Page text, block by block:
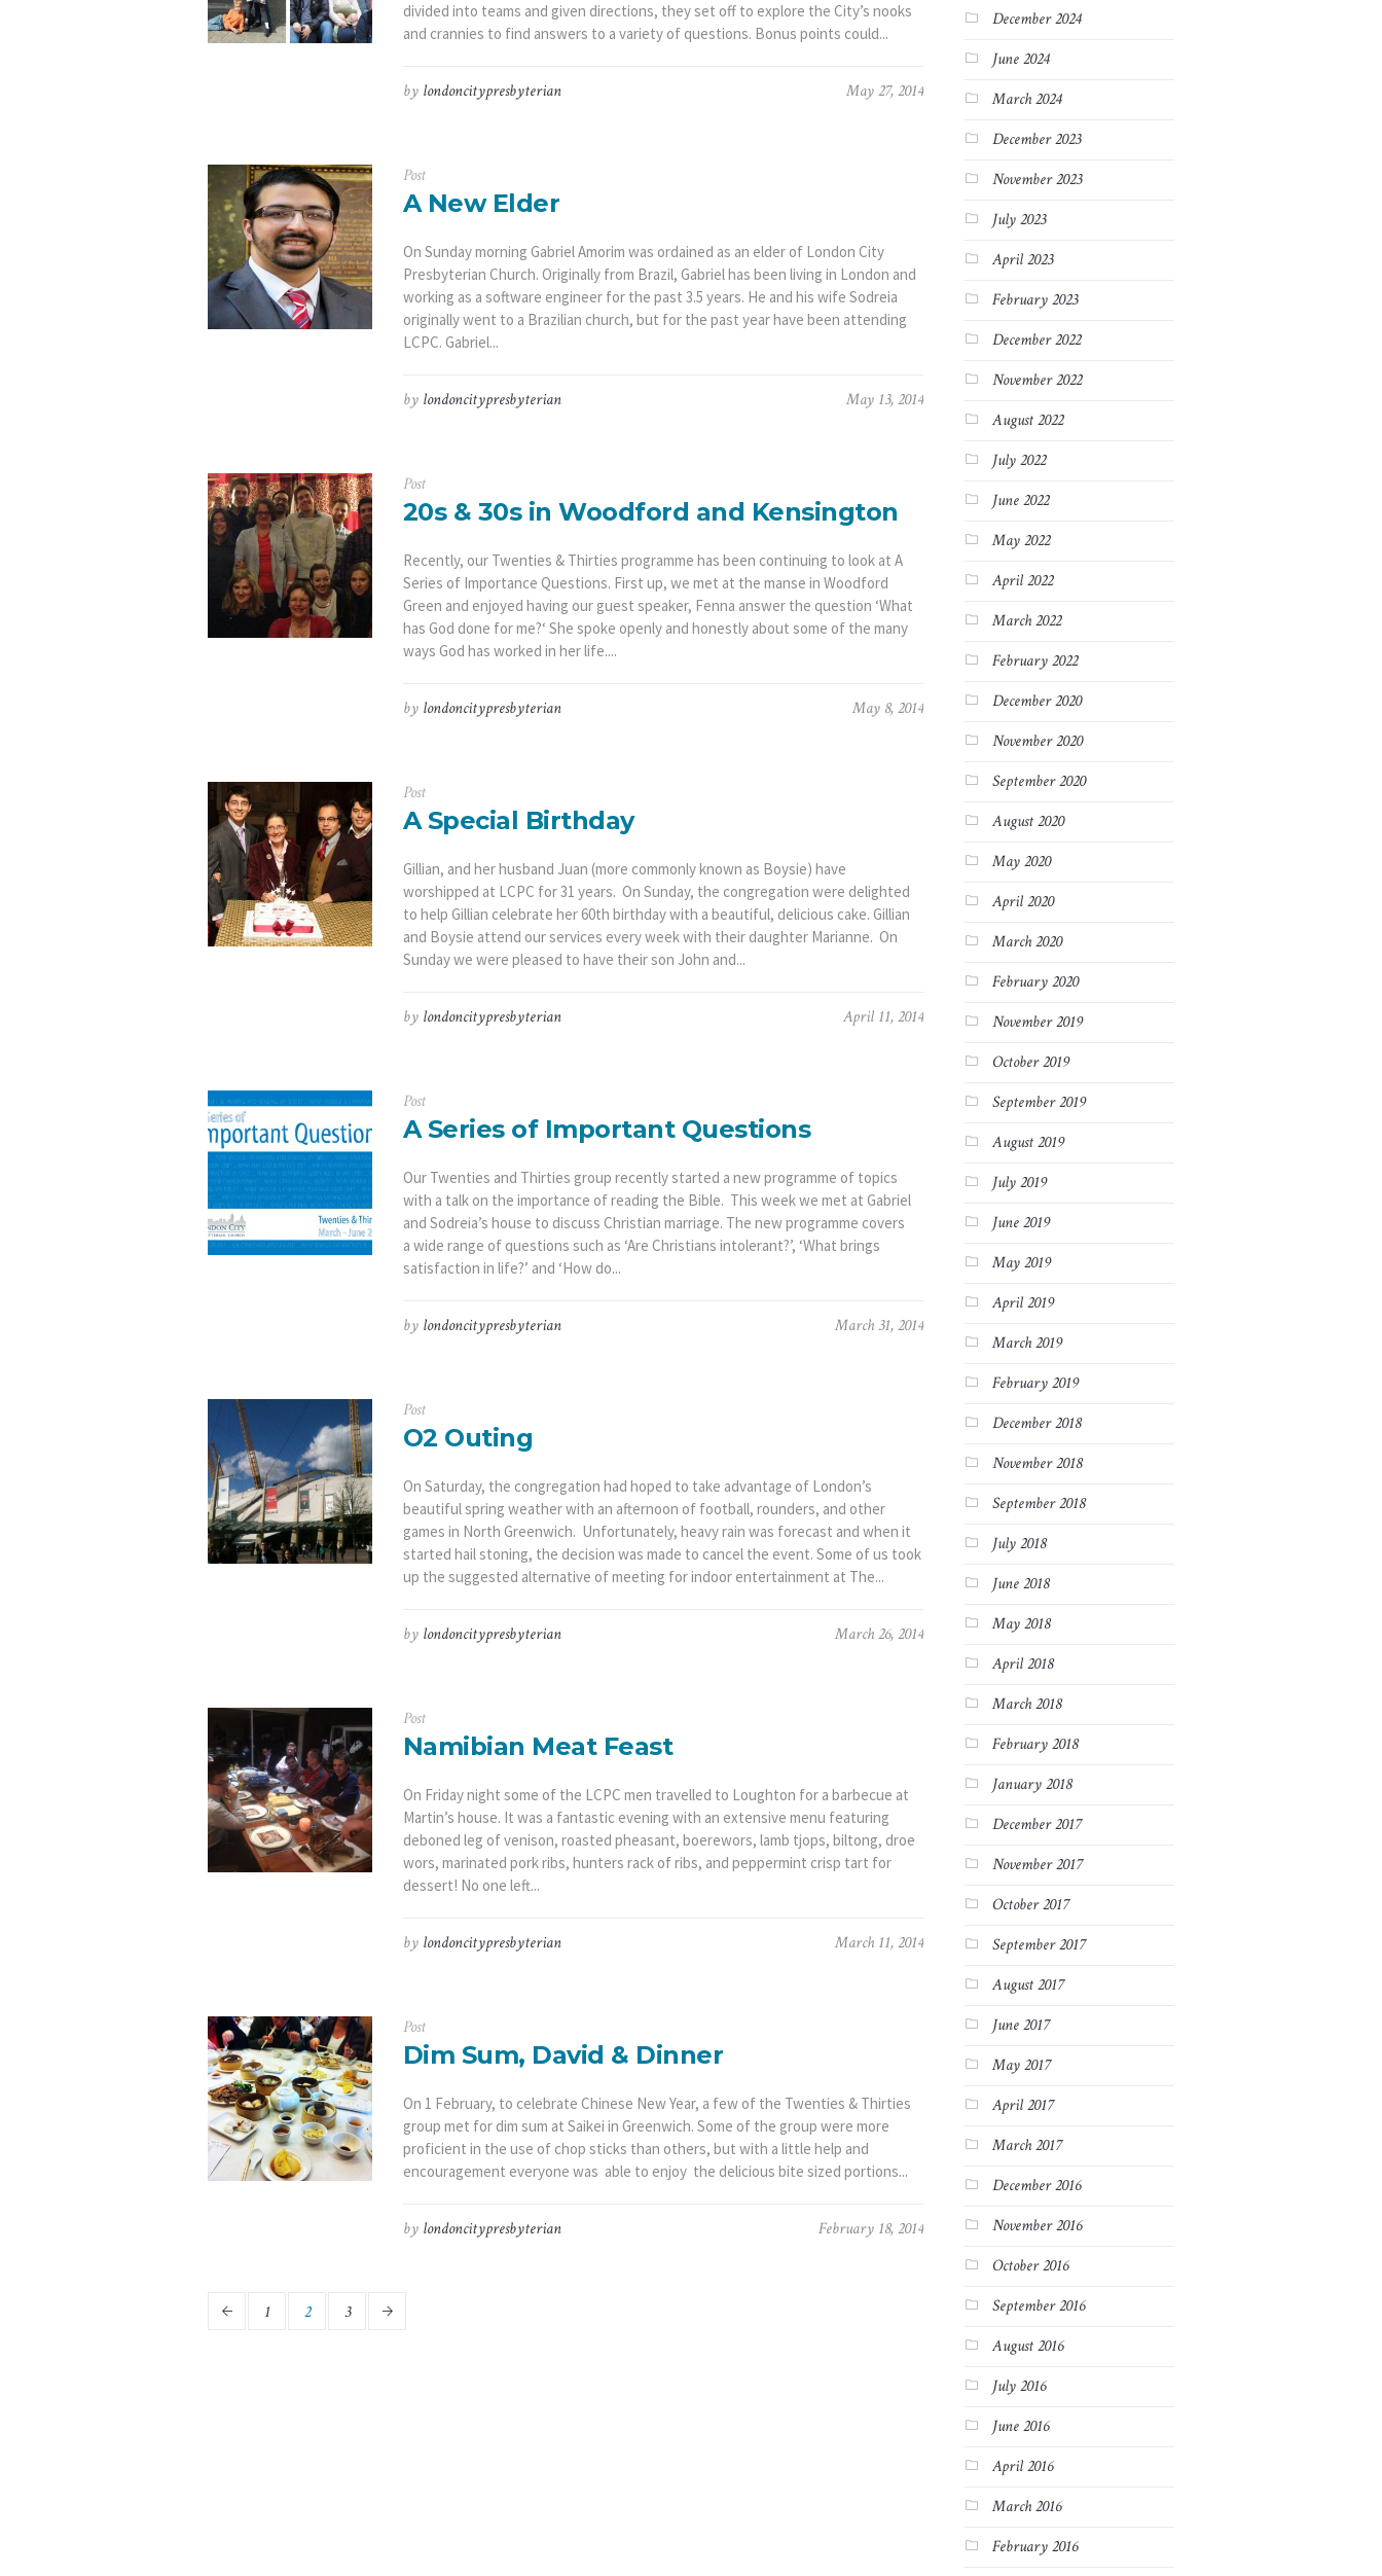
divided into teams and given directions, they set off to explore the City’s nooks
and crannies to find answers to a variety of questions. Bonus points could...
May 27, 2014
by londoncitypresbyterian
Post
A New Elder
On Sunday morning Gabriel Amorim was ordained as an elder of London City
Presbyterian Church. Originally from Brazil, Gabriel has been living in London and
working as a software engineer for the past 3.5 years. He and his wife Sodreia
originally went to a Brazilian church, but for the past year have been attending
LCPC. Gabriel...
May 13, 2014
by londoncitypresbyterian
Post
20s & 30s in Woodford and Kensington
Recently, our Twenties & Thirties programme has been continuing to look at A
Series of Importance Questions. First up, we met at the manse in Woodford
Green and enjoyed having our guest speaker, Fenna answer the question ‘What
has God done for me?‘ She spoke openly and honestly about some of the many
ways God has worked in her life....
May 8, 2014
by londoncitypresbyterian
Post
A Special Birthday
Gillian, and her husband Juan (more commonly known as Boysie) have
worshipped at LCPC for 31 years. On Sunday, the congregation were delighted
to help Gillian celebrate her 60th birthday with a beautiful, delicious cake. Gillian
and Boysie attend our services every week with their daughter Marianne. On
Sunday we were pleased to have their son John and...
April 11, 2014
by londoncitypresbyterian
Post
A Series of Important Questions
Our Twenties and Thirties group recently started a new programme of topics
with a talk on the importance of reading the Bible. This week we met at Gabriel
and Sodreia’s house to discuss Christian marriage. The new programme covers
a wide range of questions such as ‘Are Christians intolerant?’, ‘What brings
satisfaction in life?’ and ‘How do...
March 31, 2014
by londoncitypresbyterian
Post
O2 Outing
On Saturday, the congregation had hoped to take advantage of London’s
beautiful spring weather with an afternoon of football, rounders, and other
games in North Greenwich. Unfortunately, heavy rain was forecast and when it
started hail stoning, the decision was made to cancel the event. Some of us took
up the suggested alternative of meeting for indoor entertainment at The...
March 26, 2014
by londoncitypresbyterian
Post
Namibian Meat Feast
On Friday night some of the LCPC men travelled to Loughton for a barbecue at
Martin’s house. It was a fantastic evening with an extensive menu featuring
deboned leg of venison, roasted pheasant, boerewors, lamb tjops, biltong, droe
wors, marinated pork ribs, hunters rack of ribs, and peppermint crisp tart for
dessert! No one left...
March 11, 2014
by londoncitypresbyterian
Post
Dim Sum, David & Dinner
On 1 February, to celebrate Chinese New Year, a few of the Twenties & Thirties
group met for dim sum at Saikei in Greenwich. Some of the group were more
proficient in the use of chop sticks than others, but with a little help and
encouragement everyone was able to enjoy the delicious bite sized portions...
February 18, 2014
by londoncitypresbyterian
1 2 3
December 2024
June 2024
March 2024
December 2023
November 2023
July 2023
April 2023
February 2023
December 2022
November 2022
August 2022
July 2022
June 2022
May 2022
April 2022
March 2022
February 2022
December 2020
November 2020
September 2020
August 2020
May 2020
April 2020
March 2020
February 2020
November 2019
October 2019
September 2019
August 2019
July 2019
June 2019
May 2019
April 2019
March 2019
February 2019
December 2018
November 2018
September 2018
July 2018
June 2018
May 2018
April 2018
March 2018
February 2018
January 2018
December 2017
November 2017
October 2017
September 2017
August 2017
June 2017
May 2017
April 2017
March 2017
December 2016
November 2016
October 2016
September 2016
August 2016
July 2016
June 2016
April 2016
March 2016
February 2016